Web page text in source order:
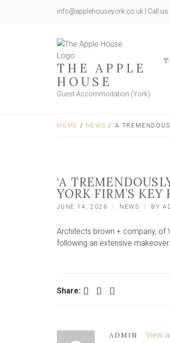
info@applehouseyork.co.uk | Call us
THE APPLE
HOUSE
Guest Accommodation (York)
HOME / NEWS / ‘A
‘A
YORK FIRM’S
JUNE 14, 2026 NEWS BY
Architects brown + company, of
following an extensive makeover.
Share: Facebook Twitter LinkedIn
ADMIN View